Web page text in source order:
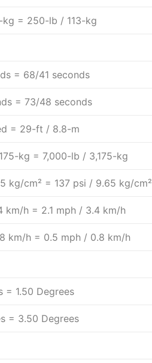
kg = 250-lb / 113-kg
= 68/41 seconds
= 73/48 seconds
= 29-ft / 8.8-m
kg = 7,000-lb / 3,175-kg
kg/cm² = 137 psi / 9.65 kg/cm²
km/h = 2.1 mph / 3.4 km/h
km/h = 0.5 mph / 0.8 km/h
= 1.50 Degrees
= 3.50 Degrees